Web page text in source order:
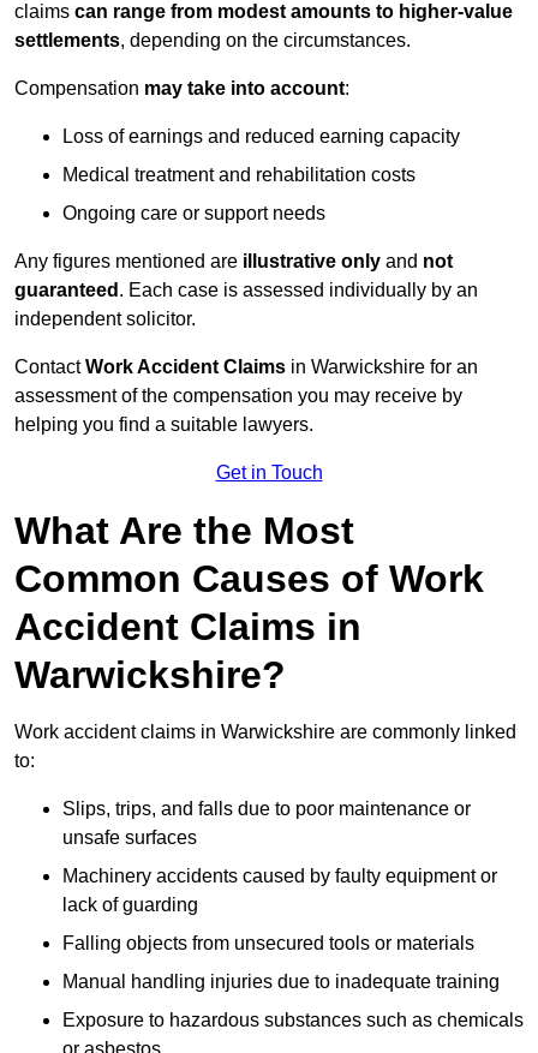
claims can range from modest amounts to higher-value
settlements, depending on the circumstances.
Compensation may take into account:
Loss of earnings and reduced earning capacity
Medical treatment and rehabilitation costs
Ongoing care or support needs
Any figures mentioned are illustrative only and not
guaranteed . Each case is assessed individually by an
independent solicitor.
ContactWork Accident Claims in Warwickshire for an
assessment of the compensation you may receive by
helping you find a suitable lawyers.
Get in Touch
What Are the Most
Common Causes of Work
Accident Claims in
Warwickshire?
Work accident claims in Warwickshire are commonly linked
to:
Slips, trips, and falls due to poor maintenance or
unsafe surfaces
Machinery accidents caused by faulty equipment or
lack of guarding
Falling objects from unsecured tools or materials
Manual handling injuries due to inadequate training
Exposure to hazardous substances such as chemicals